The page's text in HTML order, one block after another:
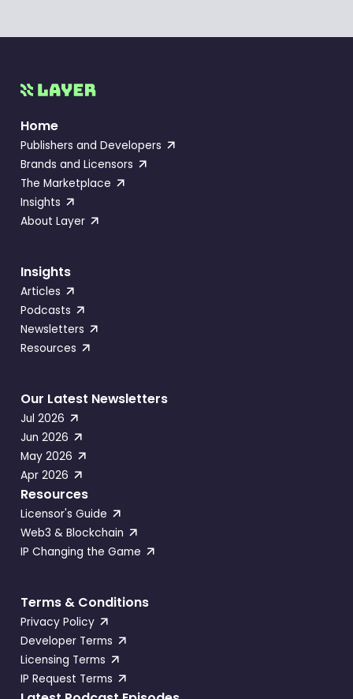
Home
Publishers and Developers
Brands and Licensors
The Marketplace
Insights
About Layer
Insights
Articles
Podcasts
Newsletters
Resources
Our Latest Newsletters
Jul 2026
Jun 2026
May 2026
Apr 2026
Resources
Licensor's Guide
Web3 & Blockchain
IP Changing the Game
Terms & Conditions
Privacy Policy
Developer Terms
Licensing Terms
IP Request Terms